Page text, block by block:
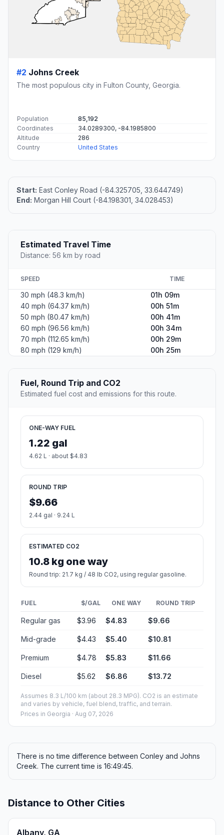
#2 Johns Creek
The most populous city in Fulton County, Georgia.
Population
85,192
Coordinates
34.0289300, -84.1985800
Altitude
286
Country
United States
Start: East Conley Road (-84.325705, 33.644749)
End: Morgan Hill Court (-84.198301, 34.028453)
Estimated Travel Time
Distance: 56 km by road
SPEED TIME
30 mph (48.3 km/h)
01h 09m
40 mph (64.37 km/h)
00h 51m
50 mph (80.47 km/h)
00h 41m
60 mph (96.56 km/h)
00h 34m
70 mph (112.65 km/h)
00h 29m
80 mph (129 km/h)
00h 25m
Fuel, Round Trip and CO2
Estimated fuel cost and emissions for this route.
ONE-WAY FUEL
1.22 gal
4.62 L · about $4.83
ROUND TRIP
$9.66
2.44 gal · 9.24 L
ESTIMATED CO2
10.8 kg one way
Round trip: 21.7 kg / 48 lb CO2, using regular gasoline.
FUEL $/GAL ONE WAY ROUND TRIP
Regular gas $3.96 $4.83 $9.66
Mid-grade $4.43 $5.40 $10.81
Premium $4.78 $5.83 $11.66
Diesel $5.62 $6.86 $13.72
Assumes 8.3 L/100 km (about 28.3 MPG). CO2 is an estimate
and varies by vehicle, fuel blend, traffic, and terrain.
Prices in Georgia · Aug 07, 2026
There is no time difference between Conley and Johns
Creek. The current time is 16:49:45.
Distance to Other Cities
Albany, GA